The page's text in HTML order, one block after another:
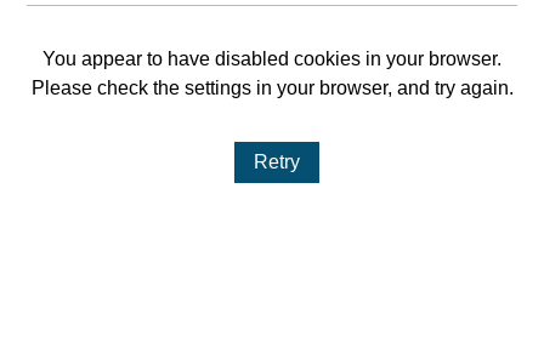
You appear to have disabled cookies in your browser.
Please check the settings in your browser, and try again.
Retry